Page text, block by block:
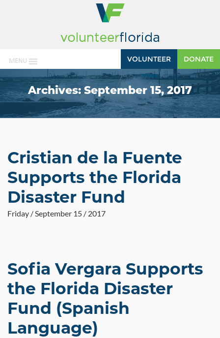
MENU DONATE
VOLUNTEER
Archives:September 15, 2017
Cristian de la Fuente
Supports the Florida
Disaster Fund
Friday / September 15 / 2017
Sofia Vergara Supports
the Florida Disaster
Fund (Spanish
Language)